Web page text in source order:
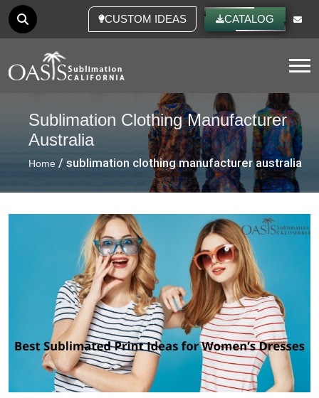
CUSTOM IDEAS CATALOG
Sublimation Clothing Manufacturer
Australia
Home / sublimation clothing manufacturer australia